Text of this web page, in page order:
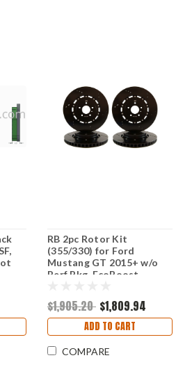
RB 2pc Rotor Kit
(355/330) for Ford
Mustang GT 2015+ w/o
Perf Pkg, EcoBoost
$1,905.20 $1,809.94
ADD TO CART
COMPARE